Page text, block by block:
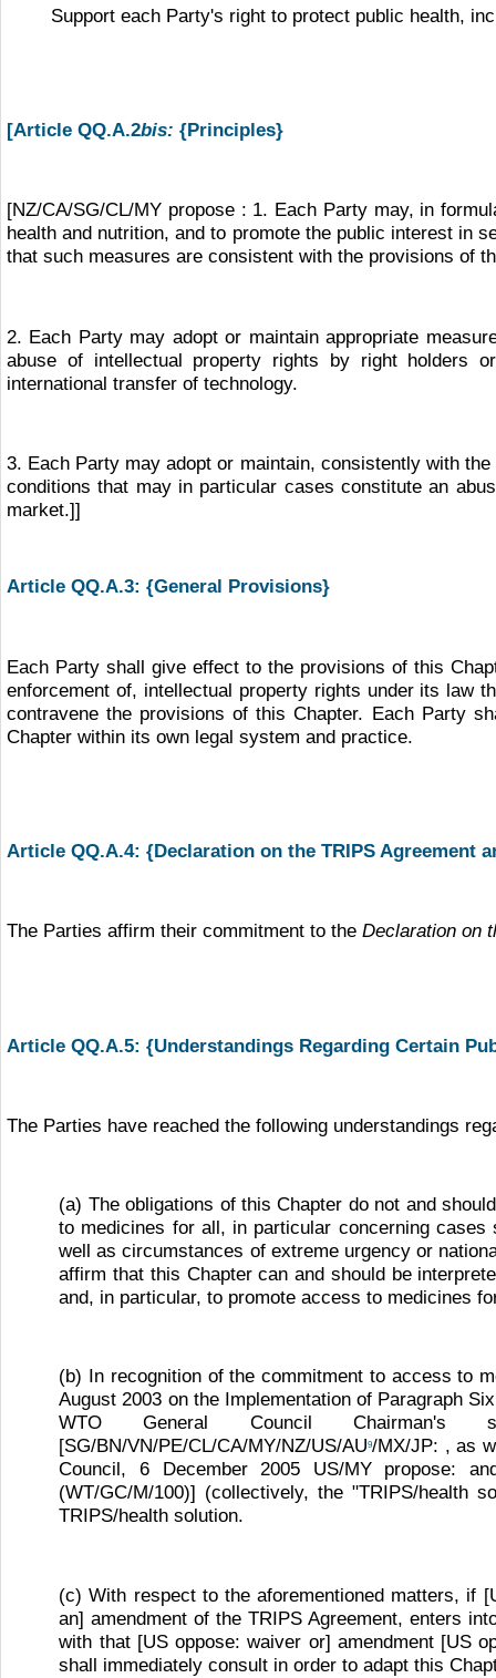
Support each Party's right to protect public health,
[Article QQ.A.2bis: {Principles}
[NZ/CA/SG/CL/MY propose : 1. Each Party may, in
health and nutrition, and to promote the public interest in
that such measures are consistent with the provisions of
2. Each Party may adopt or maintain appropriate
abuse of intellectual property rights by right holders
international transfer of technology.
3. Each Party may adopt or maintain, consistently with
conditions that may in particular cases constitute an
market.]]
Article QQ.A.3: {General Provisions}
Each Party shall give effect to the provisions of this
enforcement of, intellectual property rights under its law
contravene the provisions of this Chapter. Each Party
Chapter within its own legal system and practice.
Article QQ.A.4: {Declaration on the TRIPS Agreement
The Parties affirm their commitment to the Declaration on
Article QQ.A.5: {Understandings Regarding Certain
The Parties have reached the following understandings
(a) The obligations of this Chapter do not and
to medicines for all, in particular concerning
well as circumstances of extreme urgency or
affirm that this Chapter can and should be
and, in particular, to promote access to medicines
(b) In recognition of the commitment to access to
August 2003 on the Implementation of Paragraph
WTO General Council Chairman's
[SG/BN/VN/PE/CL/CA/MY/NZ/US/AU9/MX/JP: , as
Council, 6 December 2005 US/MY propose:
(WT/GC/M/100)] (collectively, the "TRIPS/health
TRIPS/health solution.
(c) With respect to the aforementioned matters, if
an] amendment of the TRIPS Agreement, enters
with that [US oppose: waiver or] amendment [US
shall immediately consult in order to adapt this